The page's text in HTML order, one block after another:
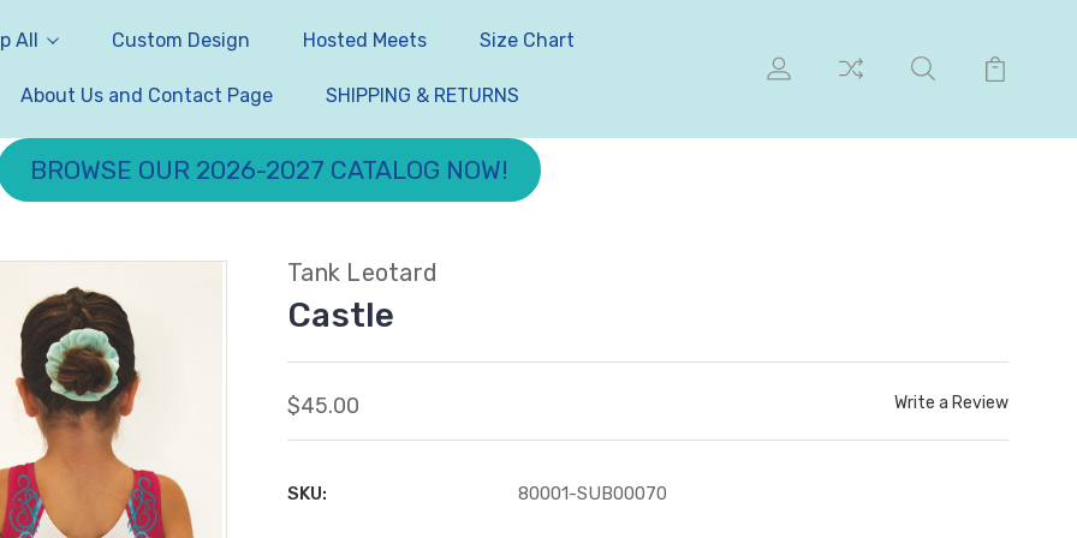
All Custom Design Hosted Meets Size Chart
About Us and Contact Page SHIPPING & RETURNS
BROWSE OUR 2026-2027 CATALOG NOW!
Tank Leotard
Castle
$45.00 Write a Review
SKU: 80001-SUB00070